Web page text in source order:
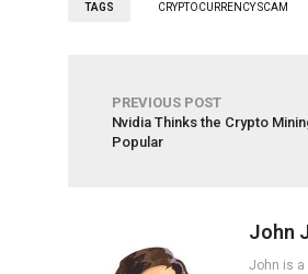
TAGS CRYPTOCURRENCY SCAM
PREVIOUS POST
Nvidia Thinks the Crypto
Popular
John
John is a